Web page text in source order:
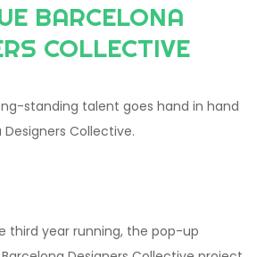
BARCELONA
COLLECTIVE
standing talent goes hand in hand
Collective.
third year running, the pop-up